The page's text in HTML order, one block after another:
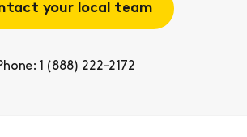
your local team
1 (888) 222-2172